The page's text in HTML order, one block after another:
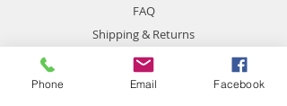
FAQ
Shipping & Returns
Store Policy
Payment Methods
Phone Email Facebook